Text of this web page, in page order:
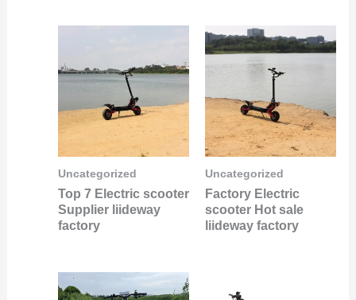
Uncategorized
Top 7 Electric scooter
Supplier liideway
factory
Uncategorized
Factory Electric
scooter Hot sale
liideway factory